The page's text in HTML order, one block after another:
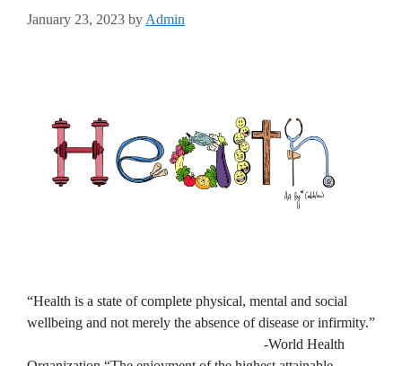
January 23, 2023 by Admin
“Health is a state of complete physical, mental and social
wellbeing and not merely the absence of disease or infirmity.”
-World Health